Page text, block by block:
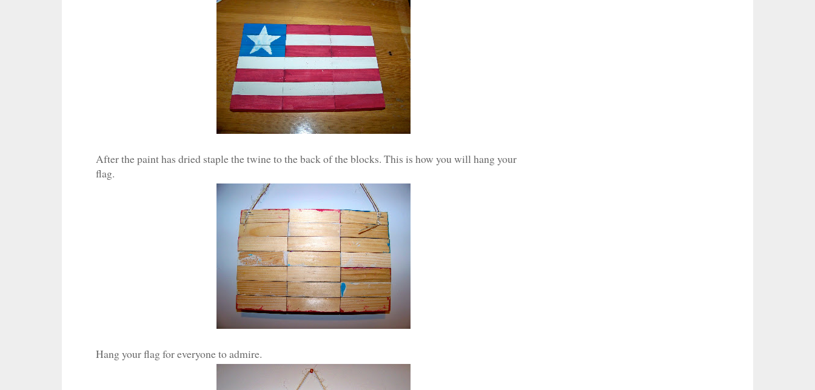
After the paint has dried staple the twine to the back of the blocks. This is how you will hang your
flag.
Hang your flag for everyone to admire.